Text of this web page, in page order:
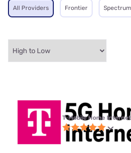
All Providers Frontier Spectrum
T-Mobile Home